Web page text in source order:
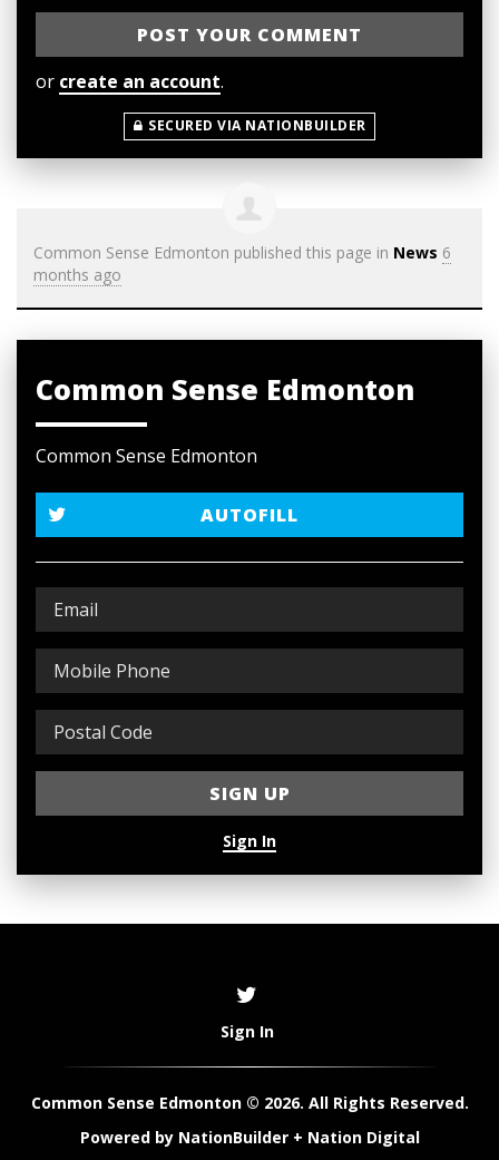
or create an account.
SECURED VIA NATIONBUILDER
Common Sense Edmonton published this page in News 6
months ago
Common Sense Edmonton
Common Sense Edmonton
AUTOFILL
Sign In
Sign In
Common Sense Edmonton © 2026. All Rights Reserved.
Powered by NationBuilder+ Nation Digital